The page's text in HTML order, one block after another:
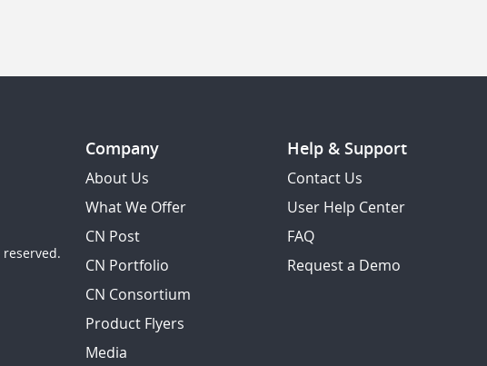
Company
About Us
What We Offer
CN Post
CN Portfolio
CN Consortium
Product Flyers
Media
Help & Support
Contact Us
User Help Center
FAQ
Request a Demo